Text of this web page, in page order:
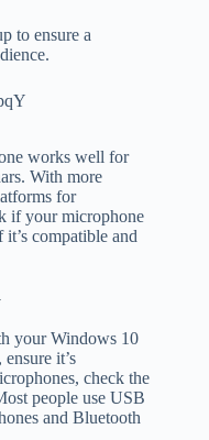
to ensure a
works well for
With more
for
if your microphone
compatible and
your Windows 10
it’s
check the
people use USB
and Bluetooth